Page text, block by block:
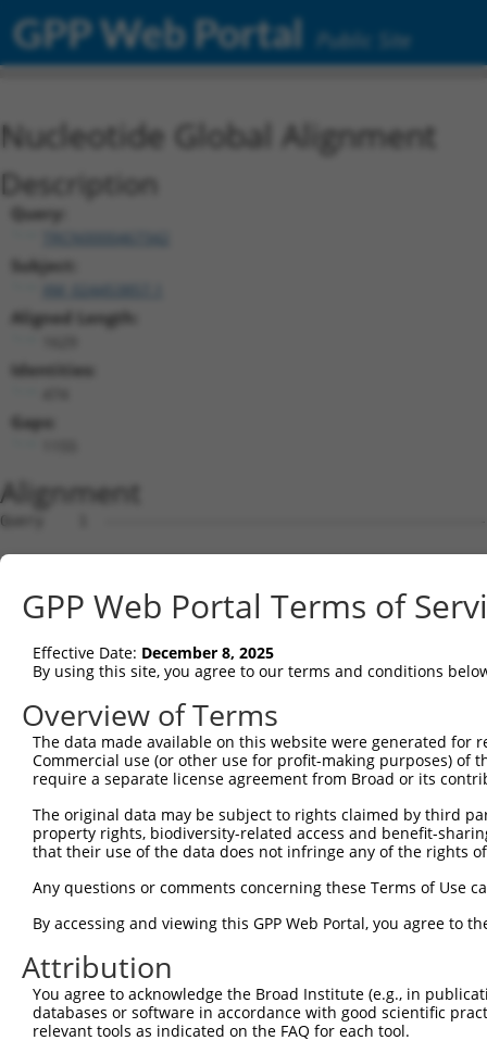
GPP Web Portal Public Site
Nucleotide Global Alignment
Description
Query:
TRCN0000467342
Subject:
XM_024453857.1
Aligned Length:
Identities:
Gaps:
Alignment
Query    1
Sbjct    1
Query    1
Sbjct   75
Query    1
Sbjct  149
Sbjct  223
Query    1
Sbjct  297
Query    1
Sbjct  371
GPP Web Portal Terms of
Effective Date: December 8, 2025
By using this site, you agree to our terms and conditions
Overview of Terms
The data made available on this website were generated
Commercial use (or other use for profit-making purposes) of
require a separate license agreement from Broad or its
The original data may be subject to rights claimed by third
property rights, biodiversity-related access and benefit-
that their use of the data does not infringe any of the rights
Any questions or comments concerning these Terms of Use
By accessing and viewing this GPP Web Portal, you agree to
Attribution
You agree to acknowledge the Broad Institute (e.g., in
databases or software in accordance with good scientific
relevant tools as indicated on the FAQ for each tool.